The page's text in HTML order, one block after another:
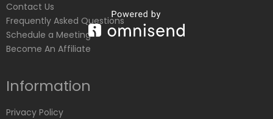
Contact Us
Frequently Asked Questions
Schedule a Meeting
Become An Affiliate
Information
Privacy Policy